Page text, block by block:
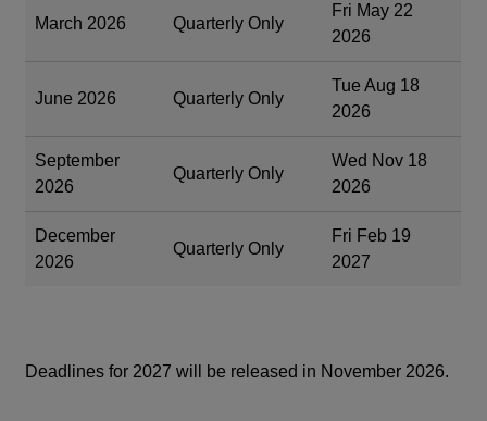
March 2026 Quarterly Only
Fri May 22
2026
June 2026 Quarterly Only
Tue Aug 18
2026
September
2026
Quarterly Only
Wed Nov 18
2026
December
2026
Quarterly Only
Fri Feb 19
2027
Deadlines for 2027 will be released in November 2026.